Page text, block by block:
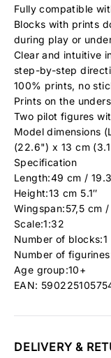
Fully compatible
Blocks with prints
during play or
Clear and intuitive
step-by-step
100% prints, no
Prints on the
Two pilot figures
Model dimensions
(22.6") x 13 cm
Specification
Length:49 cm /
Height:13 cm 5.1″
Wingspan:57,5 cm
Scale:1:32
Number of blocks:1
Number of
Age group:10+
EAN:
DELIVERY &